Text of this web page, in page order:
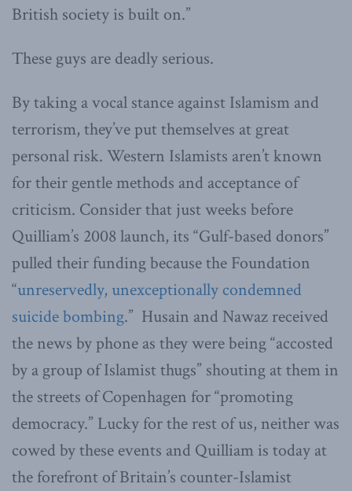
British society is built on.”
These guys are deadly serious.
By taking a vocal stance against Islamism and
terrorism, they’ve put themselves at great
personal risk. Western Islamists aren’t known
for their gentle methods and acceptance of
criticism. Consider that just weeks before
Quilliam’s 2008 launch, its “Gulf-based donors”
pulled their funding because the Foundation
“unreservedly, unexceptionally condemned
suicide bombing.” Husain and Nawaz received
the news by phone as they were being “accosted
by a group of Islamist thugs” shouting at them in
the streets of Copenhagen for “promoting
democracy.” Lucky for the rest of us, neither was
cowed by these events and Quilliam is today at
the forefront of Britain’s counter-Islamist